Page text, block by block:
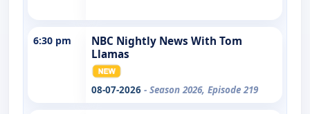
6:30 pm
NBC Nightly News With Tom
Llamas
08-07-2026 - Season 2026, Episode 219